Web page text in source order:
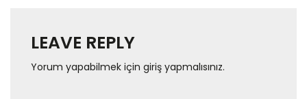
LEAVE REPLY
Yorum yapabilmek için giriş yapmalısınız.